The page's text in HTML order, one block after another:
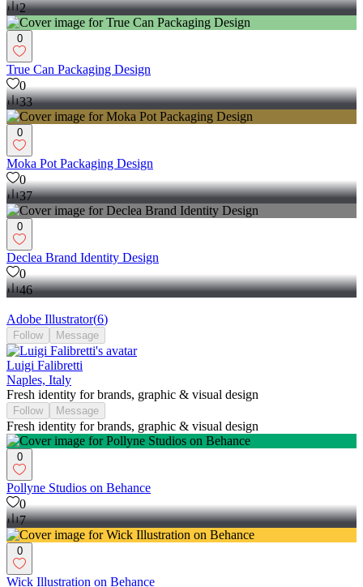
2
0
True Can Packaging Design
0
33
0
Moka Pot Packaging Design
0
37
0
Declea Brand Identity Design
0
46
Adobe Illustrator(6)
Follow Message
Luigi Falibretti
Naples, Italy
Fresh identity for brands, graphic & visual design
Follow Message
Fresh identity for brands, graphic & visual design
0
Pollyne Studios on Behance
0
7
0
Wick Illustration on Behance